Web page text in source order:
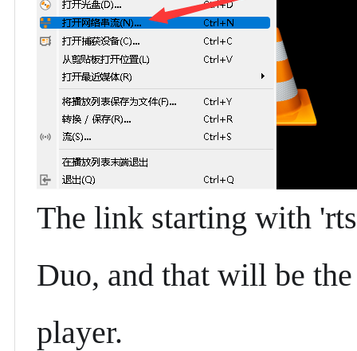
The link starting with
Duo, and that will be
player.